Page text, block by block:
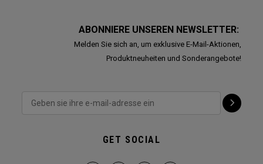
ABONNIERE UNSEREN NEWSLETTER:
Melden Sie sich an, um exklusive E-Mail-Aktionen,
Produktneuheiten und Sonderangebote!
GET SOCIAL